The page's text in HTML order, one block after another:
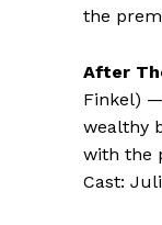
the
After
Finkel)
wealthy
with the
Cast: